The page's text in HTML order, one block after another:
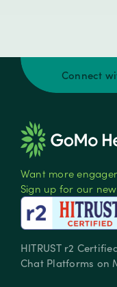
Connect
Want more
Sign up for our
HITRUST r2
Chat Platforms on